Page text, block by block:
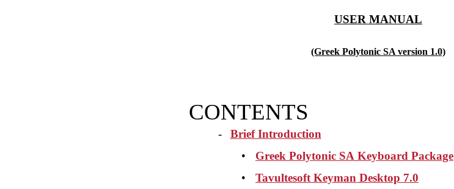
USER MANUAL
(Greek Polytonic SA version 1.0)
CONTENTS
-
Brief Introduction
•
Greek Polytonic SA Keyboard Package
•
Tavultesoft Keyman Desktop 7.0